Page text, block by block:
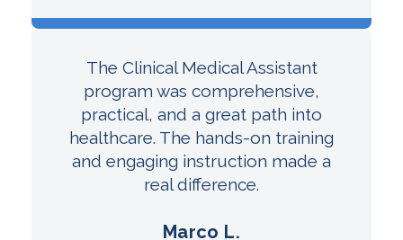
The Clinical Medical Assistant
program was comprehensive,
practical, and a great path into
healthcare. The hands-on training
and engaging instruction made a
real difference.
Marco L.